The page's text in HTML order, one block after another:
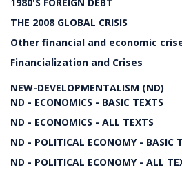
THE 2008 GLOBAL CRISIS
Other financial and economic
Financialization and Crises
NEW-DEVELOPMENTALISM (ND)
ND - ECONOMICS - BASIC TEXTS
ND - ECONOMICS - ALL TEXTS
ND - POLITICAL ECONOMY - BASIC
ND - POLITICAL ECONOMY - ALL